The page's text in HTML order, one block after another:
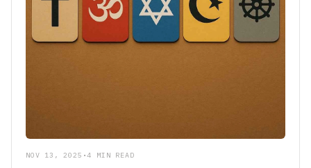
NOV 13, 2025 •4 MIN READ